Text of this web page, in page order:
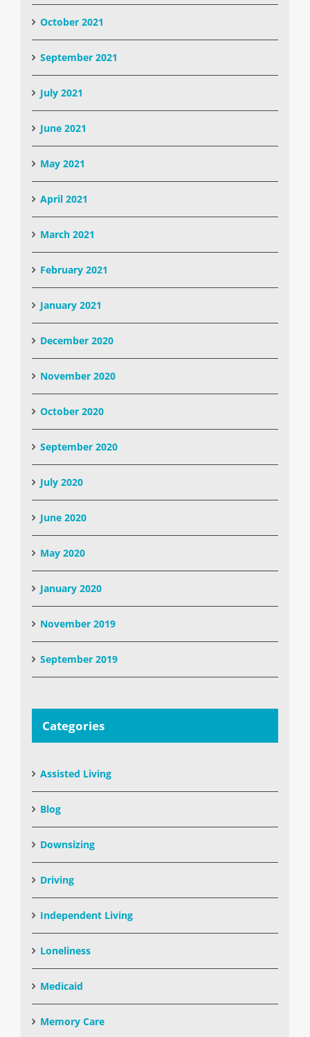
October 2021
September 2021
July 2021
June 2021
May 2021
April 2021
March 2021
February 2021
January 2021
December 2020
November 2020
October 2020
September 2020
July 2020
June 2020
May 2020
January 2020
November 2019
September 2019
Categories
Assisted Living
Blog
Downsizing
Driving
Independent Living
Loneliness
Medicaid
Memory Care